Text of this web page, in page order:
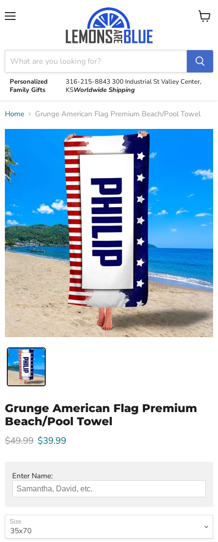
Personalized
Family Gifts
316-215-8843 300 Industrial StValley Center,
KSWorldwide Shipping
View
Home Grunge American Flag Premium Beach/Pool Towel
Grunge American Flag Premium
Beach/Pool Towel
Original price
$49.99 Current price
$39.99
Enter Name:
Size